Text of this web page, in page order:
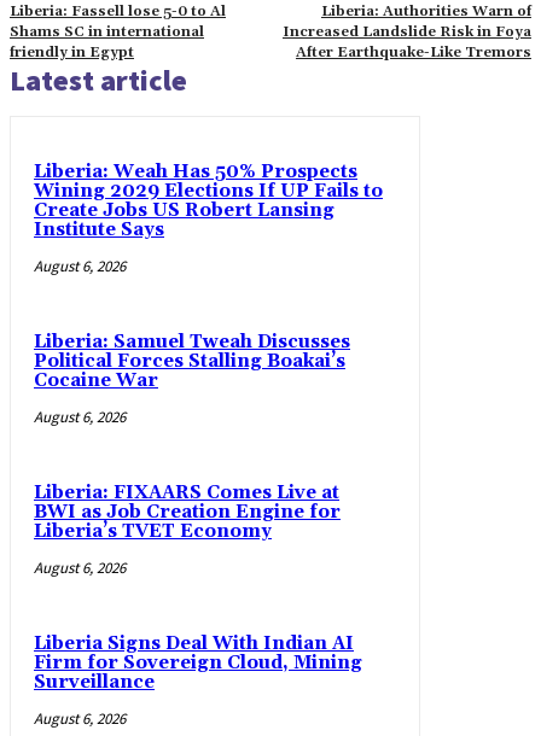
Liberia: Fassell lose 5-0 to Al
Shams SC in international
friendly in Egypt
Liberia: Authorities Warn of
Increased Landslide Risk in Foya
After Earthquake-Like Tremors
Latest article
Liberia: Weah Has 50% Prospects
Wining 2029 Elections If UP Fails to
Create Jobs US Robert Lansing
Institute Says
August 6, 2026
Liberia: Samuel Tweah Discusses
Political Forces Stalling Boakai’s
Cocaine War
August 6, 2026
Liberia: FIXAARS Comes Live at
BWI as Job Creation Engine for
Liberia’s TVET Economy
August 6, 2026
Liberia Signs Deal With Indian AI
Firm for Sovereign Cloud, Mining
Surveillance
August 6, 2026